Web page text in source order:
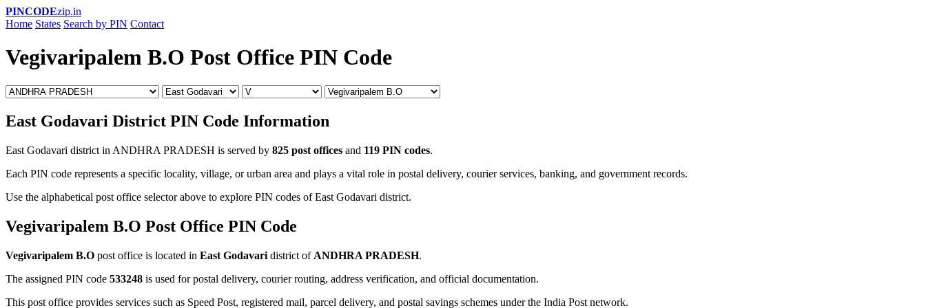
PINCODEzip.in
Home States Search by PIN Contact
Vegivaripalem B.O Post Office PIN Code
East Godavari District PIN Code Information
East Godavari district in ANDHRA PRADESH is served by 825 post offices and 119 PIN codes.
Each PIN code represents a specific locality, village, or urban area and plays a vital role in postal delivery, courier services, banking, and government records.
Use the alphabetical post office selector above to explore PIN codes of East Godavari district.
Vegivaripalem B.O Post Office PIN Code
Vegivaripalem B.O post office is located in East Godavari district of ANDHRA PRADESH.
The assigned PIN code 533248 is used for postal delivery, courier routing, address verification, and official documentation.
This post office provides services such as Speed Post, registered mail, parcel delivery, and postal savings schemes under the India Post network.